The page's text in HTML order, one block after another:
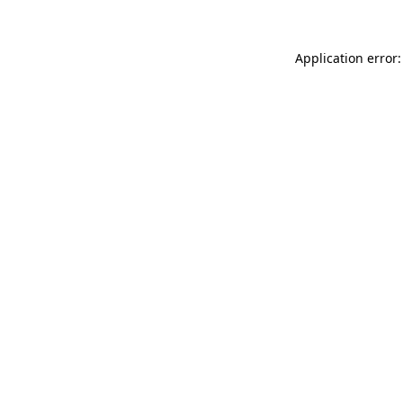
Application